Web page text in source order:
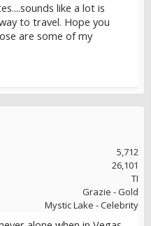
like a lot is
to travel. Hope you
are some of my
5,712
26,101
TI
Grazie - Gold
Mystic Lake - Celebrity